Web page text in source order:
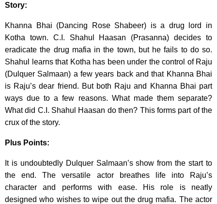
Story:
Khanna Bhai (Dancing Rose Shabeer) is a drug lord in
Kotha town. C.I. Shahul Haasan (Prasanna) decides to
eradicate the drug mafia in the town, but he fails to do so.
Shahul learns that Kotha has been under the control of Raju
(Dulquer Salmaan) a few years back and that Khanna Bhai
is Raju’s dear friend. But both Raju and Khanna Bhai part
ways due to a few reasons. What made them separate?
What did C.I. Shahul Haasan do then? This forms part of the
crux of the story.
Plus Points:
It is undoubtedly Dulquer Salmaan’s show from the start to
the end. The versatile actor breathes life into Raju’s
character and performs with ease. His role is neatly
designed who wishes to wipe out the drug mafia. The actor